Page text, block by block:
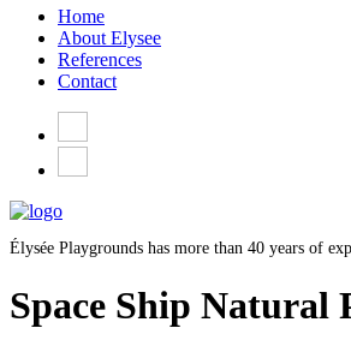
Home
About Elysee
References
Contact
Élysée Playgrounds has more than 40 years of
Space Ship Natural